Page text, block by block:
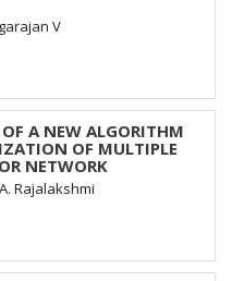
V
A NEW ALGORITHM
OF MULTIPLE
NETWORK
Rajalakshmi